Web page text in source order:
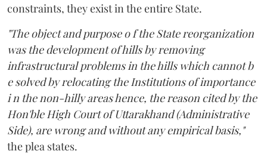
constraints, they exist in the entire State.
"The object and purpose o f the State reorganization
was the development of hills by removing
infrastructural problems in the hills which cannot b
e solved by relocating the Institutions of importance
i n the non-hilly areas hence, the reason cited by the
Hon'ble High Court of Uttarakhand (Administrative
Side), are wrong and without any empirical basis,"
the plea states.